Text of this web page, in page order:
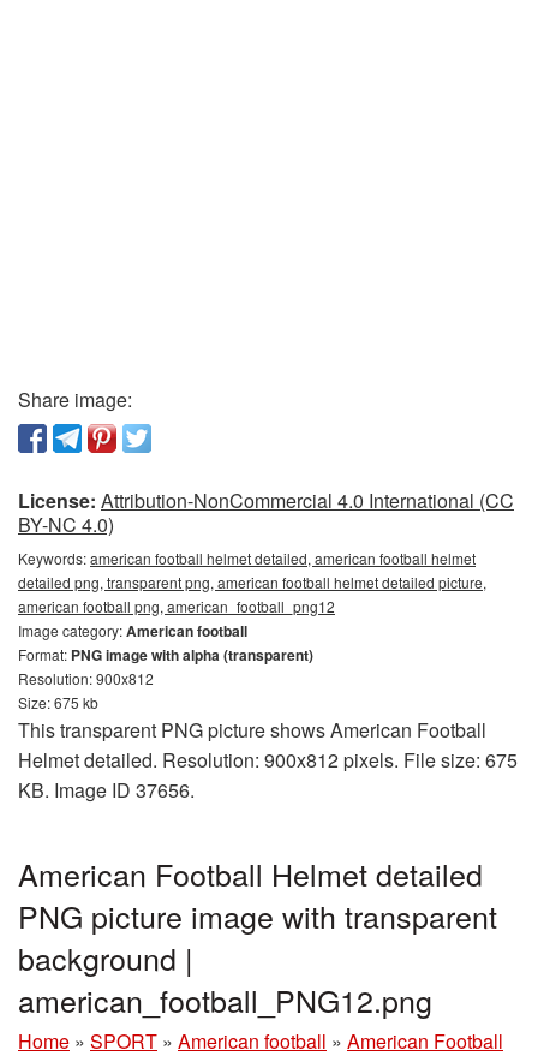
Share image:
License: Attribution-NonCommercial 4.0 International (CC
BY-NC 4.0)
Keywords:american football helmet detailed, american football helmet
detailed png, transparent png, american football helmet detailed picture,
american football png, american_football_png12
Image category:American football
Format: PNG image with alpha (transparent)
Resolution: 900x812
Size: 675 kb
This transparent PNG picture shows American Football
Helmet detailed. Resolution: 900x812 pixels. File size: 675
KB. Image ID 37656.
American Football Helmet detailed
PNG picture image with transparent
background |
american_football_PNG12.png
Home » SPORT » American football » American Football